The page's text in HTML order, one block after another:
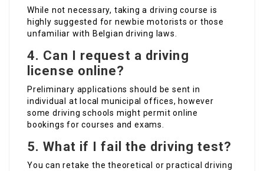
While not necessary, taking a driving course is
highly suggested for newbie motorists or those
unfamiliar with Belgian driving laws.
4. Can I request a driving
license online?
Preliminary applications should be sent in
individual at local municipal offices, however
some driving schools might permit online
bookings for courses and exams.
5. What if I fail the driving test?
You can retake the theoretical or practical driving